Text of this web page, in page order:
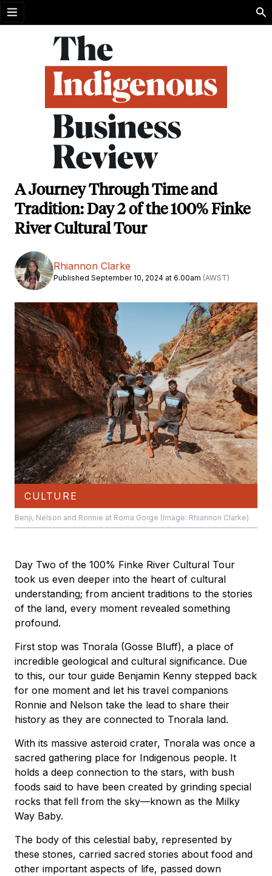
Open menu
A Journey Through Time and
Tradition: Day 2 of the 100% Finke
River Cultural Tour
Rhiannon Clarke
Published September 10, 2024 at 6.00am (AWST)
CULTURE
Benji, Nelson and Ronnie at Roma Gorge (Image: Rhiannon Clarke)
Day Two of the 100% Finke River Cultural Tour
took us even deeper into the heart of cultural
understanding; from ancient traditions to the stories
of the land, every moment revealed something
profound.
First stop was Tnorala (Gosse Bluff), a place of
incredible geological and cultural significance. Due
to this, our tour guide Benjamin Kenny stepped back
for one moment and let his travel companions
Ronnie and Nelson take the lead to share their
history as they are connected to Tnorala land.
With its massive asteroid crater, Tnorala was once a
sacred gathering place for Indigenous people. It
holds a deep connection to the stars, with bush
foods said to have been created by grinding special
rocks that fell from the sky—known as the Milky
Way Baby.
The body of this celestial baby, represented by
these stones, carried sacred stories about food and
other important aspects of life, passed down